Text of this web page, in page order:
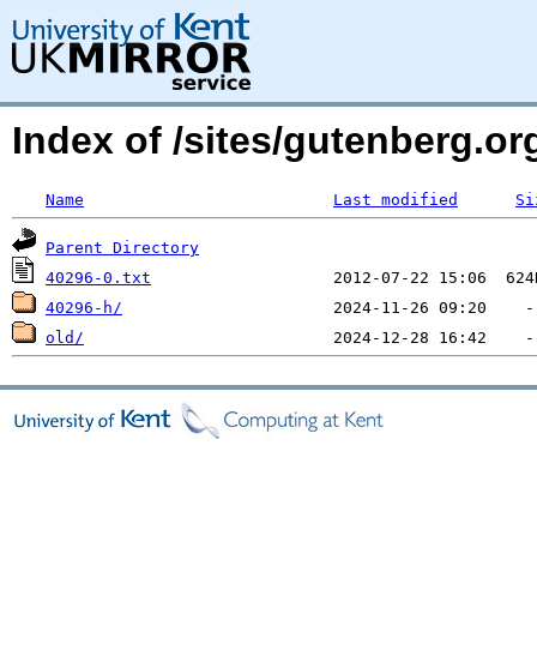
Index of /sites/
Name Last modified
Parent Directory
40296-0.txt
40296-h/
old/